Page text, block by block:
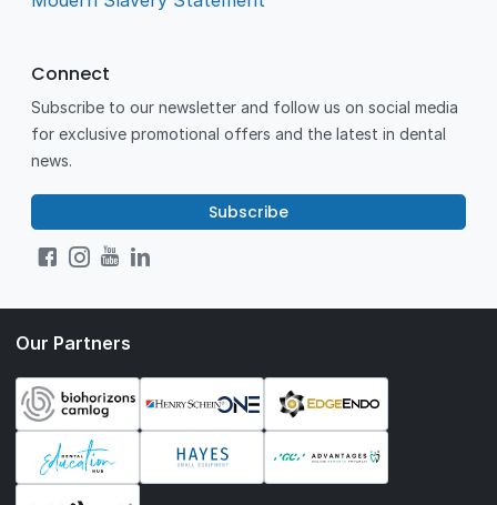
Connect
Subscribe to our newsletter and follow us on social media
for exclusive promotional offers and the latest in dental
news.
Subscribe
Our Partners